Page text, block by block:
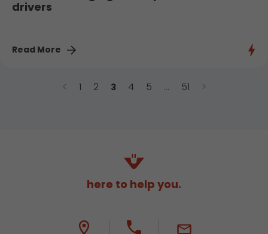
drivers
Read More
< 1 2 3 4 5 … 51 >
here to help you.